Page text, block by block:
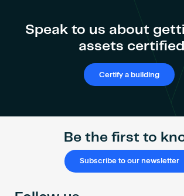
Speak to us about
assets certified
Certify a building
Be the first to
Subscribe to our newsletter